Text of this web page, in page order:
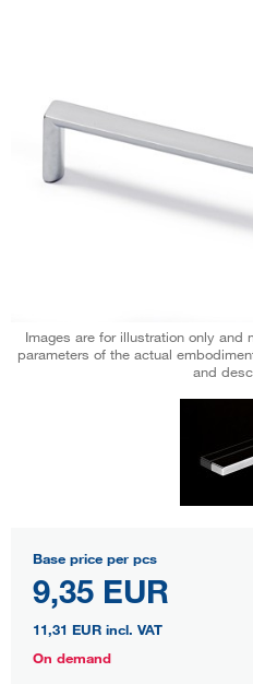
Images are for illustration only and
parameters of the actual
and
Base price per pcs
9,35 EUR
11,31 EUR incl. VAT
On demand